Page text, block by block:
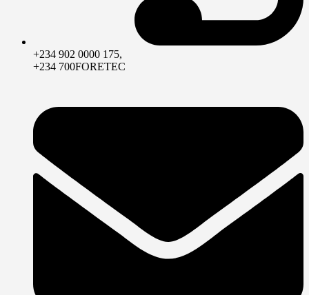
+234 902 0000 175,
+234 700FORETEC